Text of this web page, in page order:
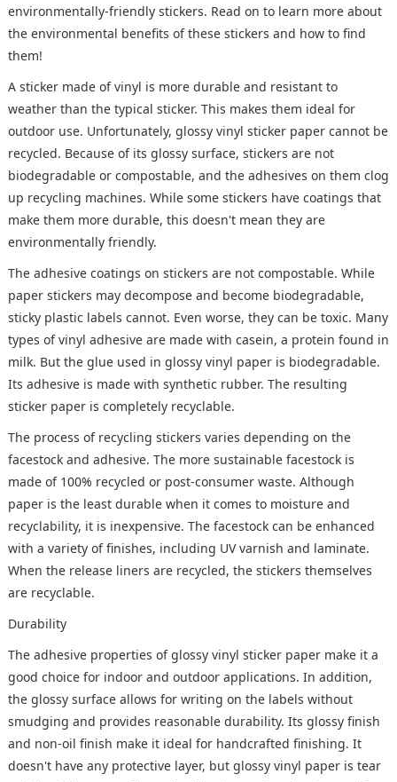
environmentally-friendly stickers. Read on to learn more about
the environmental benefits of these stickers and how to find
them!
A sticker made of vinyl is more durable and resistant to
weather than the typical sticker. This makes them ideal for
outdoor use. Unfortunately, glossy vinyl sticker paper cannot be
recycled. Because of its glossy surface, stickers are not
biodegradable or compostable, and the adhesives on them clog
up recycling machines. While some stickers have coatings that
make them more durable, this doesn't mean they are
environmentally friendly.
The adhesive coatings on stickers are not compostable. While
paper stickers may decompose and become biodegradable,
sticky plastic labels cannot. Even worse, they can be toxic. Many
types of vinyl adhesive are made with casein, a protein found in
milk. But the glue used in glossy vinyl paper is biodegradable.
Its adhesive is made with synthetic rubber. The resulting
sticker paper is completely recyclable.
The process of recycling stickers varies depending on the
facestock and adhesive. The more sustainable facestock is
made of 100% recycled or post-consumer waste. Although
paper is the least durable when it comes to moisture and
recyclability, it is inexpensive. The facestock can be enhanced
with a variety of finishes, including UV varnish and laminate.
When the release liners are recycled, the stickers themselves
are recyclable.
Durability
The adhesive properties of glossy vinyl sticker paper make it a
good choice for indoor and outdoor applications. In addition,
the glossy surface allows for writing on the labels without
smudging and provides reasonable durability. Its glossy finish
and non-oil finish make it ideal for handcrafted finishing. It
doesn't have any protective layer, but glossy vinyl paper is tear